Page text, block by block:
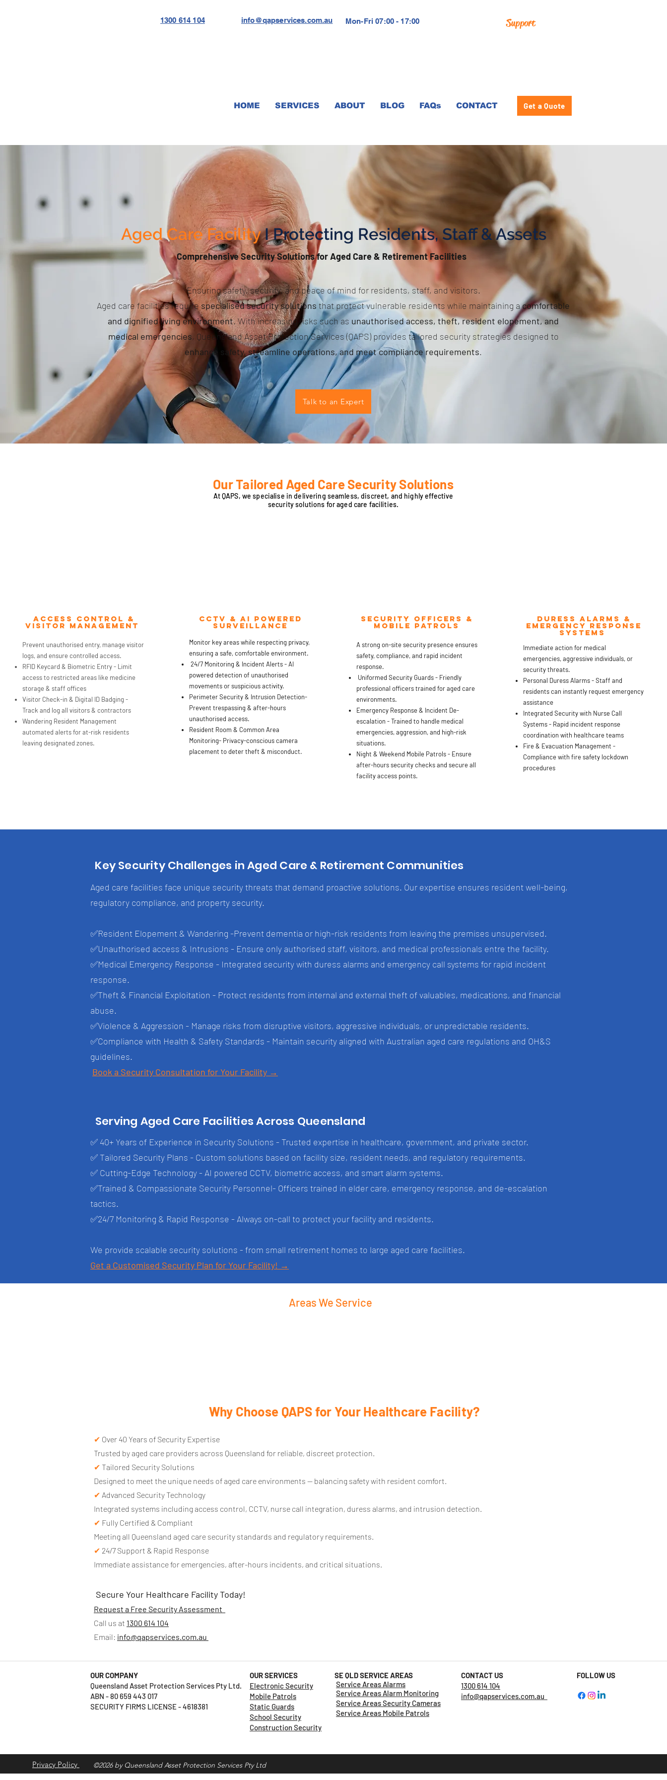
1300 614 104 info@qapservices.com.au Mon-Fri 07:00 - 17:00 Support
HOME SERVICES ABOUT BLOG FAQs CONTACT Get a Quote
Aged Care FacilityI Protecting Residents, Staff & Assets
Comprehensive Security Solutions for Aged Care & Retirement Facilities
Ensuring safety, security, and peace of mind for residents, staff, and visitors.
Aged care facilities requirespecialised security solutions that protect vulnerable residents while maintaining acomfortable
and dignified living environment. With increasing risks such as unauthorised access, theft, resident elopement, and
medical emergencies, Queensland Asset Protection Services (QAPS) provides tailored security strategies designed to
enhance safety, streamline operations, and meet compliance requirements.
Talk to an Expert
Our Tailored Aged Care Security Solutions
At QAPS, we specialise in delivering seamless, discreet, and highly effective
security solutions for aged care facilities.
Access Control &
Visitor management
Prevent unauthorised entry, manage visitor
logs, and ensure controlled access.
RFID Keycard & Biometric Entry - Limit
access to restricted areas like medicine
storage & staff offices
Visitor Check-in & Digital ID Badging -
Track and log all visitors & contractors
Wandering Resident Management
automated alerts for at-risk residents
leaving designated zones.
CCtv & ai powered
surveillance
Monitor key areas while respecting privacy,
ensuring a safe, comfortable environment.
24/7 Monitoring & Incident Alerts - AI
powered detection of unauthorised
movements or suspicious activity.
Perimeter Security & Intrusion Detection-
Prevent trespassing & after-hours
unauthorised access.
Resident Room & Common Area
Monitoring- Privacy-conscious camera
placement to deter theft & misconduct.
Security officers &
mobile patrols
A strong on-site security presence ensures
safety, compliance, and rapid incident
response.
Uniformed Security Guards - Friendly
professional officers trained for aged care
environments.
Emergency Response & Incident De-
escalation - Trained to handle medical
emergencies, aggression, and high-risk
situations.
Night & Weekend Mobile Patrols - Ensure
after-hours security checks and secure all
facility access points.
duress alarms &
emergency response
systems
Immediate action for medical
emergencies, aggressive individuals, or
security threats.
Personal Duress Alarms - Staff and
residents can instantly request emergency
assistance
Integrated Security with Nurse Call
Systems - Rapid incident response
coordination with healthcare teams
Fire & Evacuation Management -
Compliance with fire safety lockdown
procedures
Key Security Challenges in Aged Care & Retirement Communities
Aged care facilities face unique security threats that demand proactive solutions. Our expertise ensures resident well-being,
regulatory compliance, and property security.
✅Resident Elopement & Wandering -Prevent dementia or high-risk residents from leaving the premises unsupervised.
✅Unauthorised access & Intrusions - Ensure only authorised staff, visitors, and medical professionals entre the facility.
✅Medical Emergency Response - Integrated security with duress alarms and emergency call systems for rapid incident
response.
✅Theft & Financial Exploitation - Protect residents from internal and external theft of valuables, medications, and financial
abuse.
✅Violence & Aggression - Manage risks from disruptive visitors, aggressive individuals, or unpredictable residents.
✅Compliance with Health & Safety Standards - Maintain security aligned with Australian aged care regulations and OH&S
guidelines.
Book a Security Consultation for Your Facility →
Serving Aged Care Facilities Across Queensland
✅ 40+ Years of Experience in Security Solutions - Trusted expertise in healthcare, government, and private sector.
✅ Tailored Security Plans - Custom solutions based on facility size, resident needs, and regulatory requirements.
✅ Cutting-Edge Technology - AI powered CCTV, biometric access, and smart alarm systems.
✅Trained & Compassionate Security Personnel- Officers trained in elder care, emergency response, and de-escalation
tactics.
✅24/7 Monitoring & Rapid Response - Always on-call to protect your facility and residents.
We provide scalable security solutions - from small retirement homes to large aged care facilities.
Get a Customised Security Plan for Your Facility! →
Areas We Service
Why Choose QAPS for Your Healthcare Facility?
✔ Over 40 Years of Security Expertise
Trusted by aged care providers across Queensland for reliable, discreet protection.
✔ Tailored Security Solutions
Designed to meet the unique needs of aged care environments — balancing safety with resident comfort.
✔ Advanced Security Technology
Integrated systems including access control, CCTV, nurse call integration, duress alarms, and intrusion detection.
✔ Fully Certified & Compliant
Meeting all Queensland aged care security standards and regulatory requirements.
✔ 24/7 Support & Rapid Response
Immediate assistance for emergencies, after-hours incidents, and critical situations.
Secure Your Healthcare Facility Today!
Request a Free Security Assessment
Call us at 1300 614 104
Email: info@qapservices.com.au
OUR COMPANY
Queensland Asset Protection Services Pty Ltd.
ABN - 80 659 443 017
SECURITY FIRMS LICENSE - 4618381
OUR SERVICES
Electronic Security
Mobile Patrols
Static Guards
School Security
Construction Security
Service Areas Alarms
Service Areas Alarm Monitoring
Service Areas Security Cameras
Service Areas Mobile Patrols
SE QLD SERVICE AREAS
CONTACT US
1300 614 104
info@qapservices.com.au
FOLLOW US
Privacy Policy ©2026 by Queensland Asset Protection Services Pty Ltd